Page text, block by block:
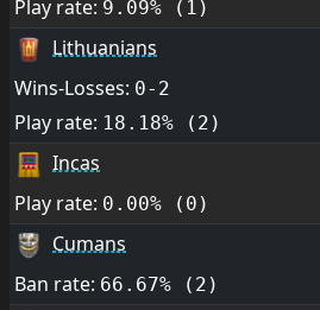
Play rate: 9.09% (1)
Lithuanians
Wins-Losses: 0-2
Play rate: 18.18% (2)
Incas
Play rate: 0.00% (0)
Cumans
Ban rate: 66.67% (2)